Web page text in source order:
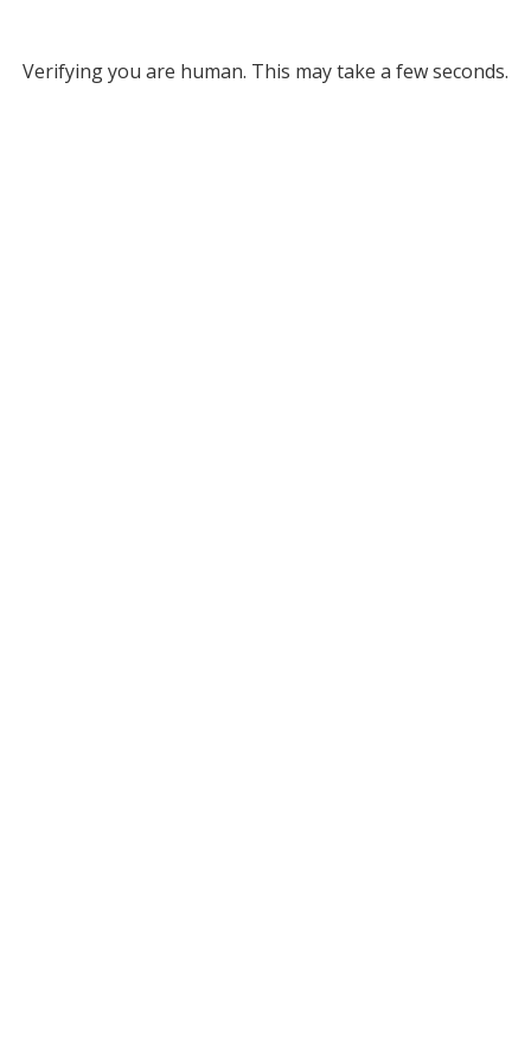
Verifying you are human. This may take a few seconds.